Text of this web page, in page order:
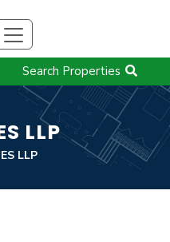
Search Properties
LLP
LLP